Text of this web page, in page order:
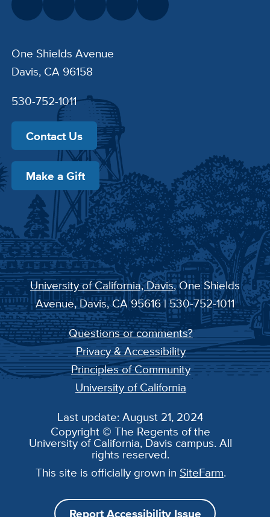
One Shields Avenue
Davis, CA 96158
530-752-1011
Contact Us
Make a Gift
University of California, Davis, One Shields
Avenue, Davis, CA 95616 | 530-752-1011
Questions or comments?
Privacy & Accessibility
Principles of Community
University of California
Last update: August 21, 2024
Copyright © The Regents of the
University of California, Davis campus. All
rights reserved.
This site is officially grown in SiteFarm.
Report Accessibility Issue